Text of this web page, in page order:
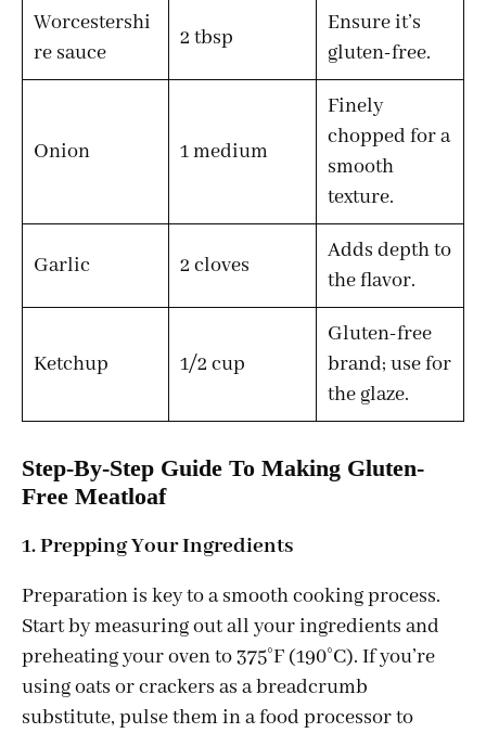
Worcestershi
re sauce
2 tbsp
Ensure it’s
gluten-free.
Onion 1 medium
Finely
chopped for a
smooth
texture.
Garlic 2 cloves
Adds depth to
the flavor.
Ketchup 1/2 cup
Gluten-free
brand; use for
the glaze.
Step-By-Step Guide To Making Gluten-
Free Meatloaf
1. Prepping Your Ingredients
Preparation is key to a smooth cooking process.
Start by measuring out all your ingredients and
preheating your oven to 375°F (190°C). If you’re
using oats or crackers as a breadcrumb
substitute, pulse them in a food processor to